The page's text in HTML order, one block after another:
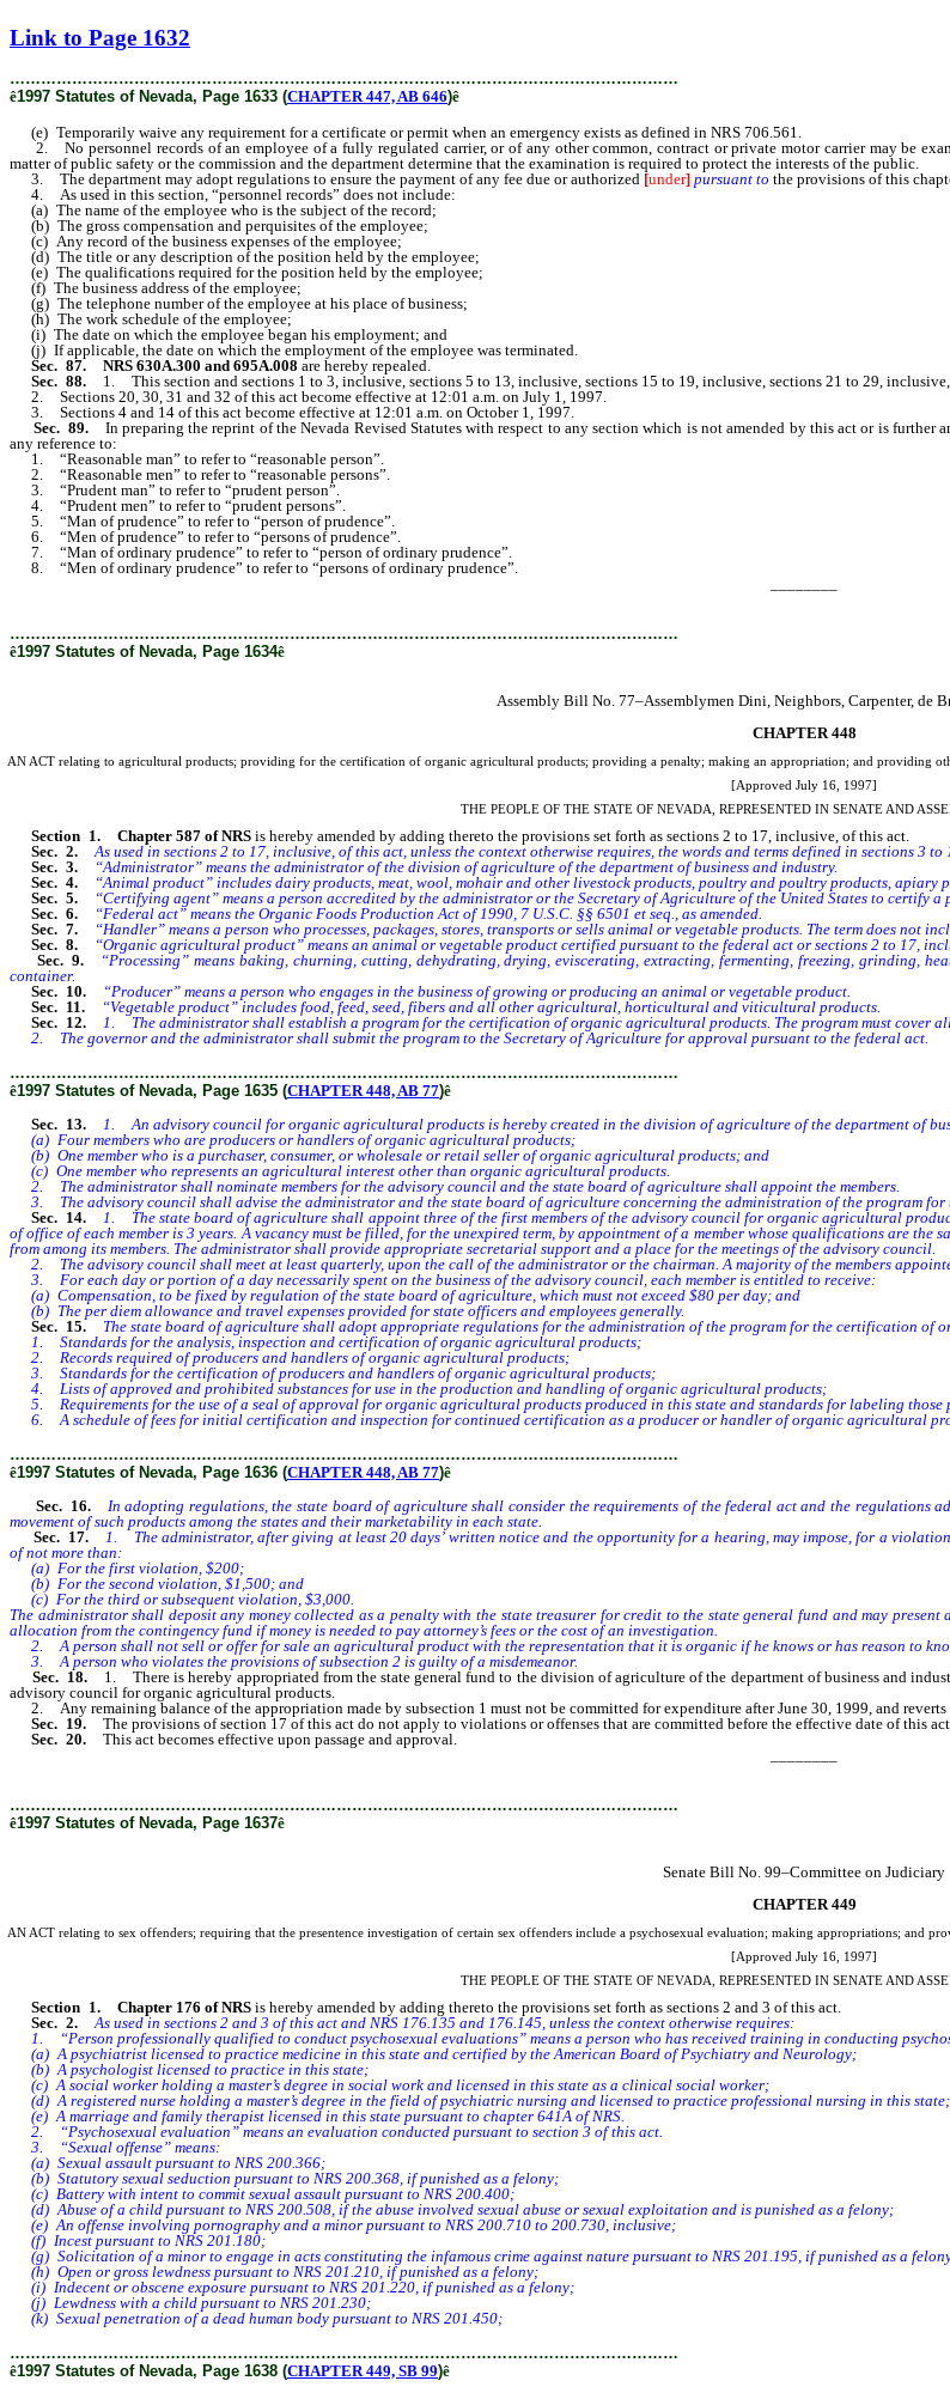
Link to Page 1632
…………………………………………………………………………………………………………………
ê1997 Statutes of Nevada, Page 1633 (CHAPTER 447, AB 646)ê
(e) Temporarily waive any requirement for a certificate or permit when an emergency exists as defined in NRS 706.561.
2. No personnel records of an employee of a fully regulated carrier, or of any other common, contract or private motor carrier may be
matter of public safety or the commission and the department determine that the examination is required to protect the interests of the public.
3. The department may adopt regulations to ensure the payment of any fee due or authorized [under] pursuant to the provisions of this
4. As used in this section, “personnel records” does not include:
(a) The name of the employee who is the subject of the record;
(b) The gross compensation and perquisites of the employee;
(c) Any record of the business expenses of the employee;
(d) The title or any description of the position held by the employee;
(e) The qualifications required for the position held by the employee;
(f) The business address of the employee;
(g) The telephone number of the employee at his place of business;
(h) The work schedule of the employee;
(i) The date on which the employee began his employment; and
(j) If applicable, the date on which the employment of the employee was terminated.
Sec. 87. NRS 630A.300 and 695A.008 are hereby repealed.
Sec. 88. 1. This section and sections 1 to 3, inclusive, sections 5 to 13, inclusive, sections 15 to 19, inclusive, sections 21 to 29,
2. Sections 20, 30, 31 and 32 of this act become effective at 12:01 a.m. on July 1, 1997.
3. Sections 4 and 14 of this act become effective at 12:01 a.m. on October 1, 1997.
Sec. 89. In preparing the reprint of the Nevada Revised Statutes with respect to any section which is not amended by this act or is
any reference to:
1. “Reasonable man” to refer to “reasonable person”.
2. “Reasonable men” to refer to “reasonable persons”.
3. “Prudent man” to refer to “prudent person”.
4. “Prudent men” to refer to “prudent persons”.
5. “Man of prudence” to refer to “person of prudence”.
6. “Men of prudence” to refer to “persons of prudence”.
7. “Man of ordinary prudence” to refer to “person of ordinary prudence”.
8. “Men of ordinary prudence” to refer to “persons of ordinary prudence”.
…………………………………………………………………………………………………………………
ê1997 Statutes of Nevada, Page 1634ê
Assembly Bill No. 77–Assemblymen Dini, Neighbors, Carpenter, de
CHAPTER 448
AN ACT relating to agricultural products; providing for the certification of organic agricultural products; providing a penalty; making an appropriation; and providing
[Approved July 16, 1997]
THE PEOPLE OF THE STATE OF NEVADA, REPRESENTED IN SENATE AND
Section 1. Chapter 587 of NRS is hereby amended by adding thereto the provisions set forth as sections 2 to 17, inclusive, of this act.
Sec. 2. As used in sections 2 to 17, inclusive, of this act, unless the context otherwise requires, the words and terms defined in sections 3
Sec. 3.
“Administrator” means the administrator of the division of agriculture of the department of business and industry.
Sec. 4.
“Animal product” includes dairy products, meat, wool, mohair and other livestock products, poultry and poultry products, apiary
Sec. 5.
“Certifying agent” means a person accredited by the administrator or the Secretary of Agriculture of the United States to certify
Sec. 6.
“Federal act” means the Organic Foods Production Act of 1990, 7 U.S.C. §§ 6501 et seq., as amended.
Sec. 7.
“Handler” means a person who processes, packages, stores, transports or sells animal or vegetable products. The term does not
Sec. 8.
“Organic agricultural product” means an animal or vegetable product certified pursuant to the federal act or sections 2 to 17,
Sec. 9.
“Processing” means baking, churning, cutting, dehydrating, drying, eviscerating, extracting, fermenting, freezing, grinding,
container.
Sec. 10.
“Producer” means a person who engages in the business of growing or producing an animal or vegetable product.
Sec. 11.
“Vegetable product” includes food, feed, seed, fibers and all other agricultural, horticultural and viticultural products.
Sec. 12. 1. The administrator shall establish a program for the certification of organic agricultural products. The program must cover
2. The governor and the administrator shall submit the program to the Secretary of Agriculture for approval pursuant to the federal act.
…………………………………………………………………………………………………………………
ê1997 Statutes of Nevada, Page 1635 (CHAPTER 448, AB 77)ê
Sec. 13. 1. An advisory council for organic agricultural products is hereby created in the division of agriculture of the department of
(a) Four members who are producers or handlers of organic agricultural products;
(b) One member who is a purchaser, consumer, or wholesale or retail seller of organic agricultural products; and
(c) One member who represents an agricultural interest other than organic agricultural products.
2. The administrator shall nominate members for the advisory council and the state board of agriculture shall appoint the members.
3. The advisory council shall advise the administrator and the state board of agriculture concerning the administration of the program
Sec. 14. 1. The state board of agriculture shall appoint three of the first members of the advisory council for organic agricultural
of office of each member is 3 years. A vacancy must be filled, for the unexpired term, by appointment of a member whose qualifications are
from among its members. The administrator shall provide appropriate secretarial support and a place for the meetings of the advisory council.
2. The advisory council shall meet at least quarterly, upon the call of the administrator or the chairman. A majority of the members
3. For each day or portion of a day necessarily spent on the business of the advisory council, each member is entitled to receive:
(a) Compensation, to be fixed by regulation of the state board of agriculture, which must not exceed $80 per day; and
(b) The per diem allowance and travel expenses provided for state officers and employees generally.
Sec. 15. The state board of agriculture shall adopt appropriate regulations for the administration of the program for the certification of
1. Standards for the analysis, inspection and certification of organic agricultural products;
2. Records required of producers and handlers of organic agricultural products;
3. Standards for the certification of producers and handlers of organic agricultural products;
4. Lists of approved and prohibited substances for use in the production and handling of organic agricultural products;
5. Requirements for the use of a seal of approval for organic agricultural products produced in this state and standards for labeling those
6. A schedule of fees for initial certification and inspection for continued certification as a producer or handler of organic agricultural
…………………………………………………………………………………………………………………
ê1997 Statutes of Nevada, Page 1636 (CHAPTER 448, AB 77)ê
Sec. 16. In adopting regulations, the state board of agriculture shall consider the requirements of the federal act and the
movement of such products among the states and their marketability in each state.
Sec. 17. 1. The administrator, after giving at least 20 days’ written notice and the opportunity for a hearing, may impose, for a
of not more than:
(a) For the first violation, $200;
(b) For the second violation, $1,500; and
(c) For the third or subsequent violation, $3,000.
The administrator shall deposit any money collected as a penalty with the state treasurer for credit to the state general fund and may
allocation from the contingency fund if money is needed to pay attorney’s fees or the cost of an investigation.
2. A person shall not sell or offer for sale an agricultural product with the representation that it is organic if he knows or has reason to
3. A person who violates the provisions of subsection 2 is guilty of a misdemeanor.
Sec. 18. 1. There is hereby appropriated from the state general fund to the division of agriculture of the department of business and
advisory council for organic agricultural products.
2. Any remaining balance of the appropriation made by subsection 1 must not be committed for expenditure after June 30, 1999, and reverts
Sec. 19. The provisions of section 17 of this act do not apply to violations or offenses that are committed before the effective date of this act.
Sec. 20. This act becomes effective upon passage and approval.
…………………………………………………………………………………………………………………
ê1997 Statutes of Nevada, Page 1637ê
Senate Bill No. 99–Committee on Judiciary
CHAPTER 449
AN ACT relating to sex offenders; requiring that the presentence investigation of certain sex offenders include a psychosexual evaluation; making appropriations; and
[Approved July 16, 1997]
THE PEOPLE OF THE STATE OF NEVADA, REPRESENTED IN SENATE AND
Section 1. Chapter 176 of NRS is hereby amended by adding thereto the provisions set forth as sections 2 and 3 of this act.
Sec. 2. As used in sections 2 and 3 of this act and NRS 176.135 and 176.145, unless the context otherwise requires:
1. “Person professionally qualified to conduct psychosexual evaluations” means a person who has received training in conducting
(a) A psychiatrist licensed to practice medicine in this state and certified by the American Board of Psychiatry and Neurology;
(b) A psychologist licensed to practice in this state;
(c) A social worker holding a master’s degree in social work and licensed in this state as a clinical social worker;
(d) A registered nurse holding a master’s degree in the field of psychiatric nursing and licensed to practice professional nursing in this
(e) A marriage and family therapist licensed in this state pursuant to chapter 641A of NRS.
2. “Psychosexual evaluation” means an evaluation conducted pursuant to section 3 of this act.
3. “Sexual offense” means:
(a) Sexual assault pursuant to NRS 200.366;
(b) Statutory sexual seduction pursuant to NRS 200.368, if punished as a felony;
(c) Battery with intent to commit sexual assault pursuant to NRS 200.400;
(d) Abuse of a child pursuant to NRS 200.508, if the abuse involved sexual abuse or sexual exploitation and is punished as a felony;
(e) An offense involving pornography and a minor pursuant to NRS 200.710 to 200.730, inclusive;
(f) Incest pursuant to NRS 201.180;
(g) Solicitation of a minor to engage in acts constituting the infamous crime against nature pursuant to NRS 201.195, if punished as a
(h) Open or gross lewdness pursuant to NRS 201.210, if punished as a felony;
(i) Indecent or obscene exposure pursuant to NRS 201.220, if punished as a felony;
(j) Lewdness with a child pursuant to NRS 201.230;
(k) Sexual penetration of a dead human body pursuant to NRS 201.450;
…………………………………………………………………………………………………………………
ê1997 Statutes of Nevada, Page 1638 (CHAPTER 449, SB 99)ê